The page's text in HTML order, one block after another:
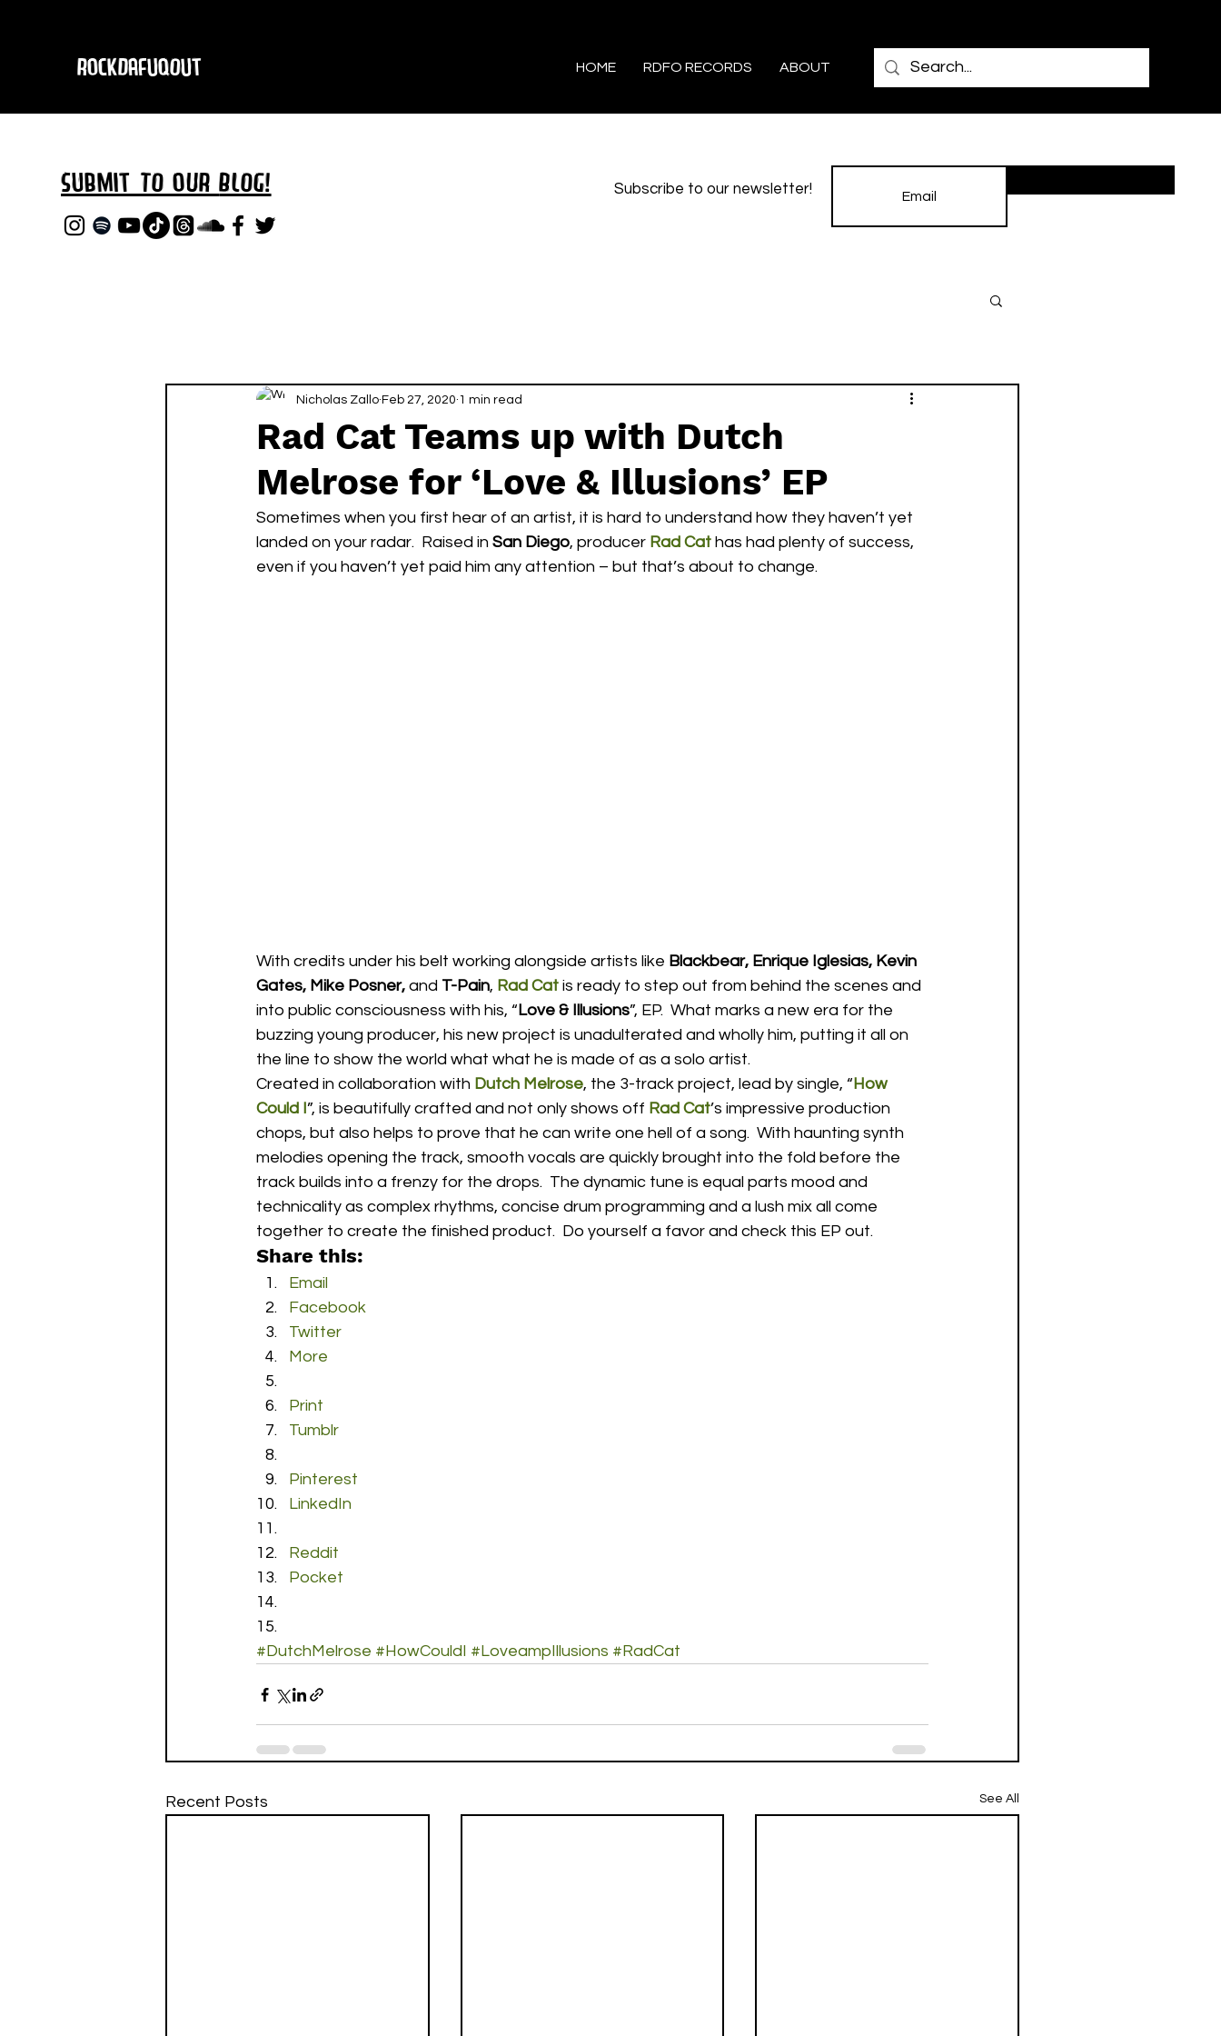
RockDafuqOut HOME RDFO RECORDS ABOUT
Submit TO oURBLOG! Subscribe to our newsletter!
Rad Cat Teams up with Dutch
Melrose for ‘Love & Illusions’ EP
Nicholas Zallo Feb 27, 2020 1 min read
Sometimes when you first hear of an artist, it is hard to understand how they haven’t yet
landed on your radar.  Raised in San Diego, producer Rad Cat has had plenty of success,
even if you haven’t yet paid him any attention – but that’s about to change.
With credits under his belt working alongside artists like Blackbear, Enrique Iglesias, Kevin
Gates, Mike Posner, and T-Pain, Rad Cat is ready to step out from behind the scenes and
into public consciousness with his, “Love & Illusions”, EP.  What marks a new era for the
buzzing young producer, his new project is unadulterated and wholly him, putting it all on
the line to show the world what what he is made of as a solo artist.
Created in collaboration with Dutch Melrose, the 3-track project, lead by single, “How
Could I”, is beautifully crafted and not only shows off Rad Cat’s impressive production
chops, but also helps to prove that he can write one hell of a song.  With haunting synth
melodies opening the track, smooth vocals are quickly brought into the fold before the
track builds into a frenzy for the drops.  The dynamic tune is equal parts mood and
technicality as complex rhythms, concise drum programming and a lush mix all come
together to create the finished product.  Do yourself a favor and check this EP out.
Share this:
Email
Facebook
Twitter
More
Print
Tumblr
Pinterest
LinkedIn
Reddit
Pocket
#DutchMelrose #HowCouldI #LoveampIllusions #RadCat
Recent Posts See All